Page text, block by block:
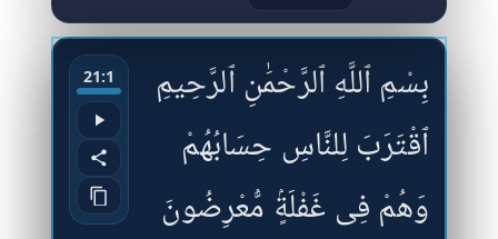
21:1
بِسْمِ ٱللَّهِ ٱلرَّحْمَٰنِ ٱلرَّحِيمِ
ٱقْتَرَبَ لِلنَّاسِ حِسَابُهُمْ
وَهُمْ فِى غَفْلَةٍۢ مُّعْرِضُونَ